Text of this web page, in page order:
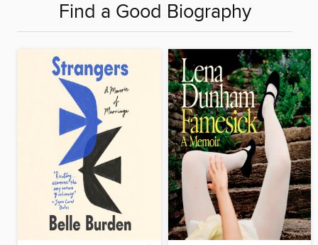
Find a Good Biography